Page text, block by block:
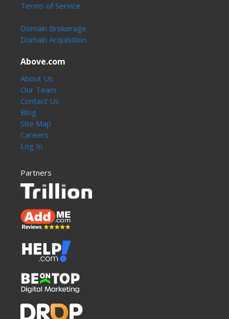
Terms of Service
Domain Brokerage
Domain Acquisition
Above.com
About Us
Our Team
Contact Us
Blog
Site Map
Careers
Log In
Partners